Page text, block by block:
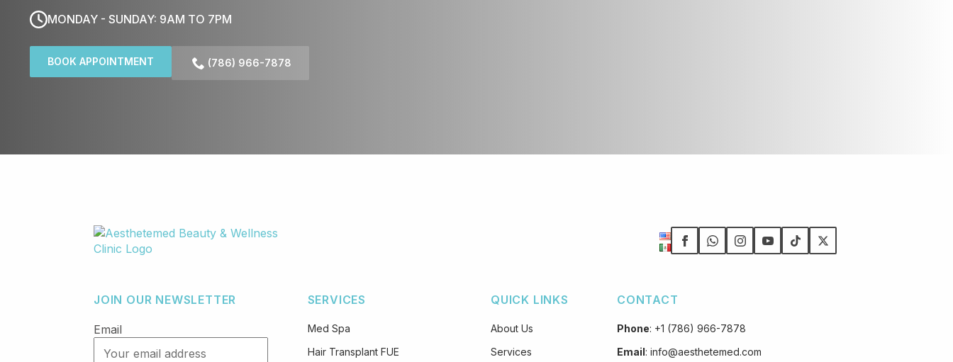
MONDAY - SUNDAY: 9AM TO 7PM
BOOK APPOINTMENT (786) 966-7878
JOIN OUR NEWSLETTER
Email
SERVICES
Med Spa
Hair Transplant FUE
QUICK LINKS
About Us
Services
CONTACT
Phone: +1 (786) 966-7878
Email: info@aesthetemed.com